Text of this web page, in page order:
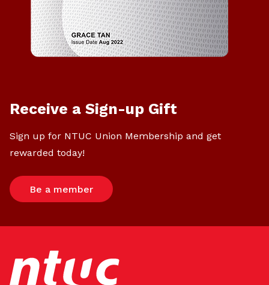
Receive a Sign-up Gift
Sign up for NTUC Union Membership and get
rewarded today!
Be a member